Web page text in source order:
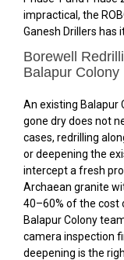
impractical, the
Ganesh Drillers has
Borewell
Balapur Colony
An existing Balapur
gone dry does not
cases, redrilling
or deepening the
intercept a fresh
Archaean granite
40–60% of the cost
Balapur Colony
camera inspection
deepening is the